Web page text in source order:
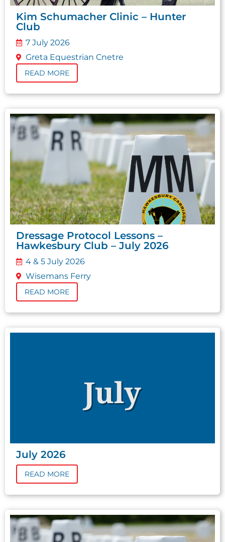
Kim Schumacher Clinic – Hunter
Club
7 July 2026
Greta Equestrian Cnetre
READ MORE
Dressage Protocol Lessons –
Hawkesbury Club – July 2026
4 & 5 July 2026
Wisemans Ferry
READ MORE
July 2026
READ MORE